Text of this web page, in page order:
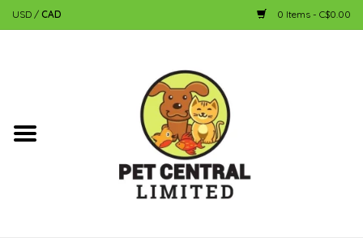
USD / CAD 0 Items - C$0.00
Dog